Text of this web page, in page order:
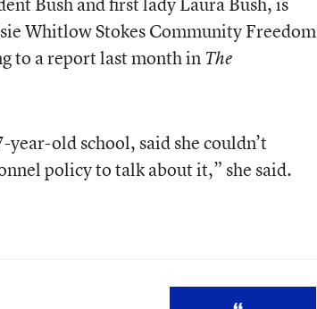
Whitlow Stokes Community Freedom
to a report last month in The
old school, said she couldn’t
policy to talk about it,” she said.